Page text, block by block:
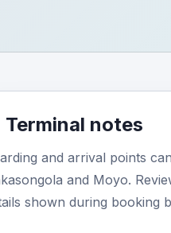
Terminal notes
and arrival points
and Moyo.
shown during booking